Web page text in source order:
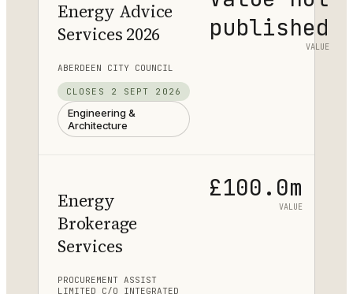
Energy Advice
Services 2026
ABERDEEN CITY COUNCIL
CLOSES 2 SEPT 2026
Engineering &
Architecture
published
VALUE
Energy
Brokerage
Services
PROCUREMENT ASSIST
LIMITED C/O INTEGRATED
£100.0m
VALUE